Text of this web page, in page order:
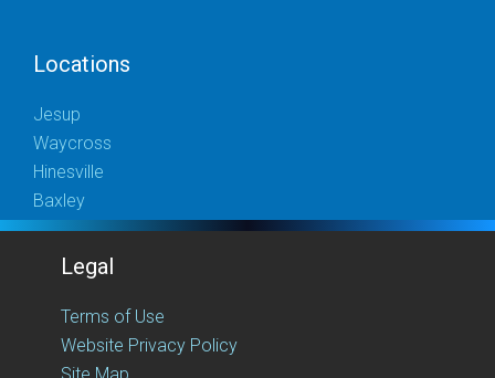
Locations
Jesup
Waycross
Hinesville
Baxley
Legal
Terms of Use
Website Privacy Policy
Site Map